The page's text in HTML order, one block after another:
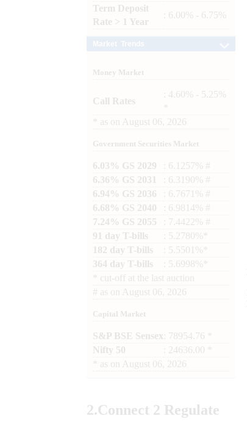
Term Deposit
Rate > 1 Year
: 6.00% - 6.75%
Money Market
Call Rates
: 4.60% - 5.25%
as on August 06, 2026
Government Securities Market
6.03% GS 2029
: 6.1257% #
6.36% GS 2031
: 6.3190% #
6.94% GS 2036
: 6.7671% #
6.68% GS 2040
: 6.9814% #
7.24% GS 2055
: 7.4422% #
91 day T-bills
: 5.2780%*
182 day T-bills
: 5.5501%*
364 day T-bills
: 5.6998%*
cut-off at the last auction
# as on August 06, 2026
Capital Market
S&P BSE Sensex : 78954.76 *
Nifty 50
: 24636.00 *
as on August 06, 2026
2.Connect 2 Regulate